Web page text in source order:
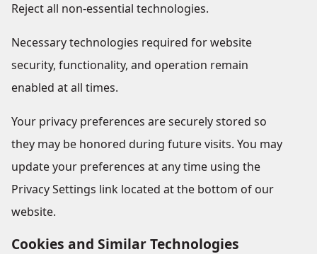
Reject all non-essential technologies.
Necessary technologies required for website
security, functionality, and operation remain
enabled at all times.
Your privacy preferences are securely stored so
they may be honored during future visits. You may
update your preferences at any time using the
Privacy Settings link located at the bottom of our
website.
Cookies and Similar Technologies